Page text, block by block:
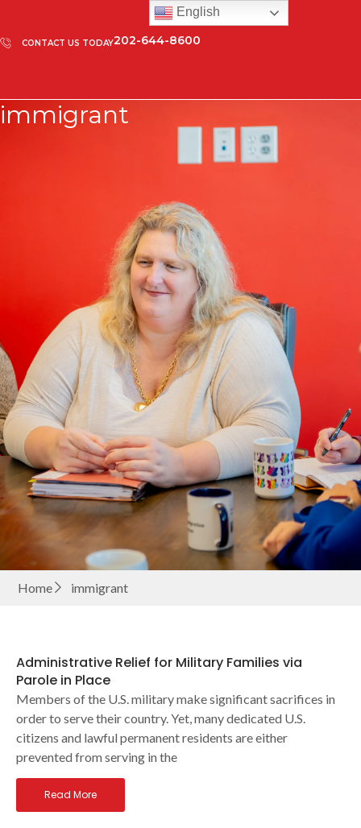
CONTACT US TODAY202-644-8600
immigrant
Home immigrant
Administrative Relief for Military Families via
Parole in Place
Members of the U.S. military make significant sacrifices in
order to serve their country. Yet, many dedicated U.S.
citizens and lawful permanent residents are either
prevented from serving in the
Read More
English